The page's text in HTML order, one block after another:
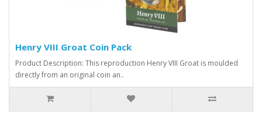
Henry VIII Groat Coin Pack
Product Description: This reproduction Henry VIII Groat is moulded
directly from an original coin an..